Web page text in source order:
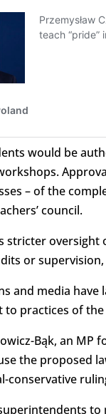
would be
– of the
council.
stricter
or
and media have
to practices of
Bąk, an MP
the proposed